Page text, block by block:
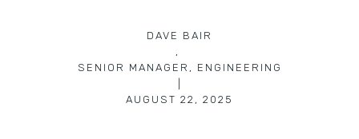
DAVE BAIR
,
SENIOR MANAGER, ENGINEERING
AUGUST 22, 2025